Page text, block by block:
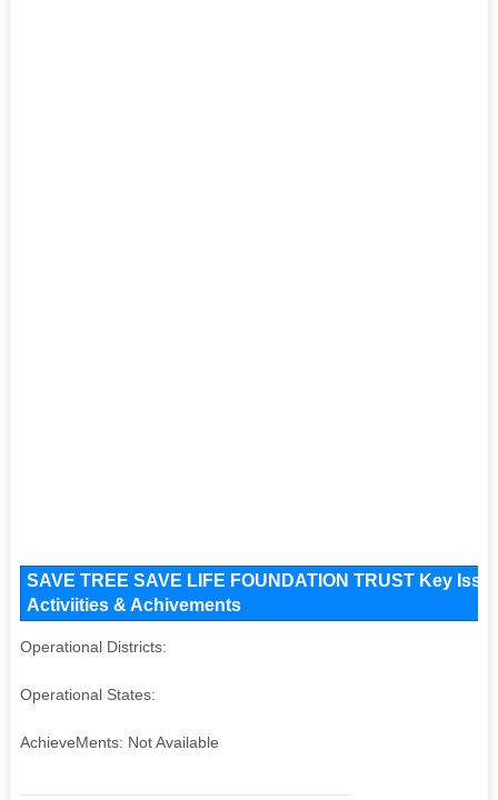
SAVE TREE SAVE LIFE FOUNDATION TRUST Key
Activiities & Achivements
Operational Districts:
Operational States:
AchieveMents: Not Available